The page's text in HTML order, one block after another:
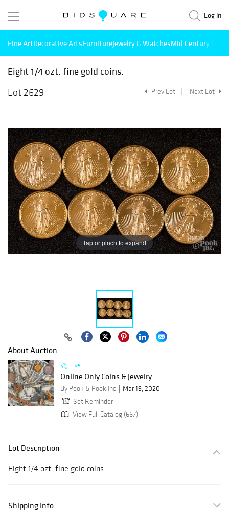
Log in
Fine ArtDecorative ArtsFurnitureJewelry & WatchesMid Century
Eight 1/4 ozt. fine gold coins.
Lot 2629
Prev Lot Next Lot
Tap or pinch to expand
About Auction
Live
Online Only Coins & Jewelry
By Pook & Pook Inc
Mar 19, 2020
Set Reminder
View Full Catalog (667)
Lot Description
Eight 1/4 ozt. fine gold coins.
Shipping Info